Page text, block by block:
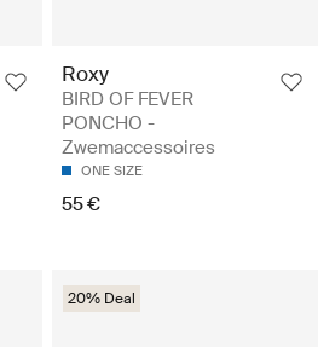
Roxy
BIRD OF FEVER
PONCHO -
Zwemaccessoires
ONE SIZE
55 €
20% Deal